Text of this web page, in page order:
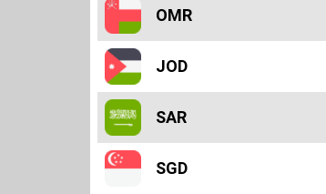
OMR
JOD
SAR
SGD